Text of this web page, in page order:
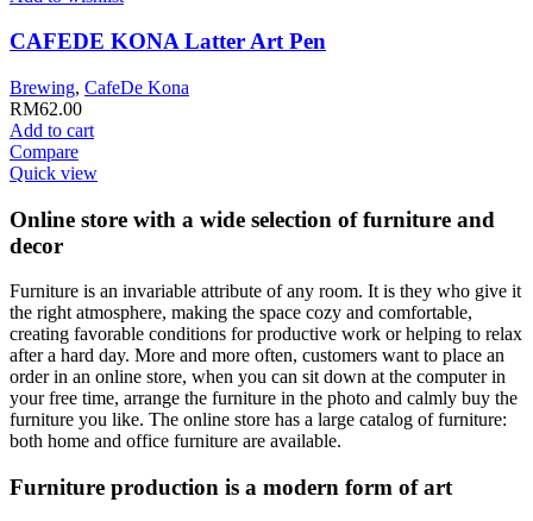
options
be
chosen
CAFEDE KONA Latter Art Pen
Brewing, CafeDe Kona
RM62.00
Add to cart
Compare
Quick view
Online store with a wide selection of furniture and
decor
Furniture is an invariable attribute of any room. It is they who give it
the right atmosphere, making the space cozy and comfortable,
creating favorable conditions for productive work or helping to relax
after a hard day. More and more often, customers want to place an
order in an online store, when you can sit down at the computer in
your free time, arrange the furniture in the photo and calmly buy the
furniture you like. The online store has a large catalog of furniture:
both home and office furniture are available.
Furniture production is a modern form of art